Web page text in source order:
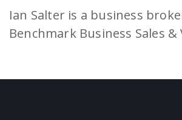
Ian Salter is a business
Benchmark Business Sales &